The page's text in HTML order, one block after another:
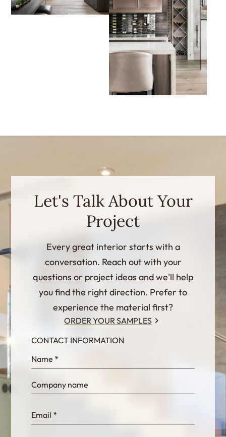
Let's Talk About Your
Project
Every great interior starts with a
conversation. Reach out with your
questions or project ideas and we'll help
you find the right direction. Prefer to
experience the material first?
ORDER YOUR SAMPLES
InternalFormDataPassing
bn1q0rrvUn2bmwl
WEK7sP7DXp5OiEV
CONTACT INFORMATION